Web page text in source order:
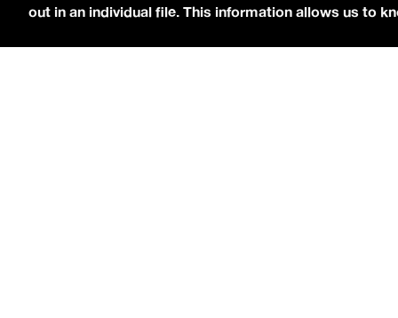
PRIVACY POLICY
out in an individual file. This information allows us to